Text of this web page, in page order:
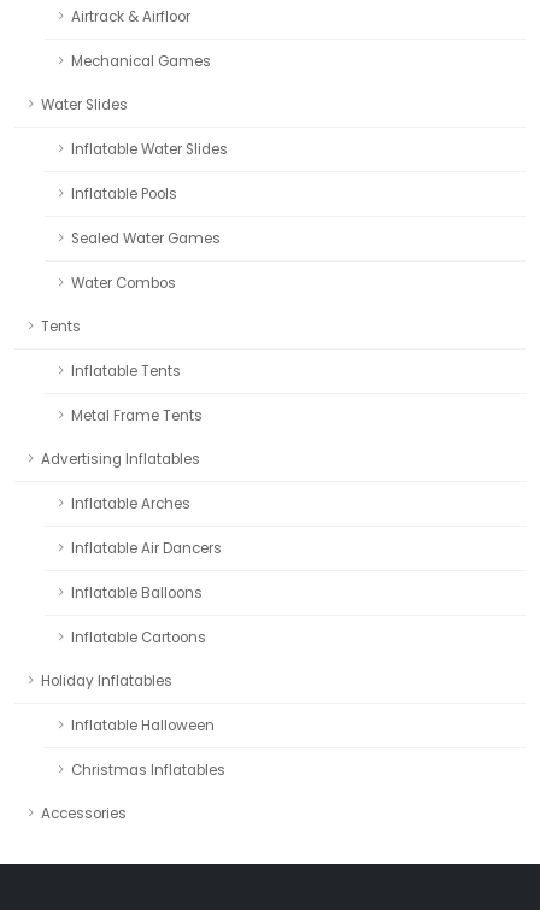
Airtrack & Airfloor
Mechanical Games
Water Slides
Inflatable Water Slides
Inflatable Pools
Sealed Water Games
Water Combos
Tents
Inflatable Tents
Metal Frame Tents
Advertising Inflatables
Inflatable Arches
Inflatable Air Dancers
Inflatable Balloons
Inflatable Cartoons
Holiday Inflatables
Inflatable Halloween
Christmas Inflatables
Accessories